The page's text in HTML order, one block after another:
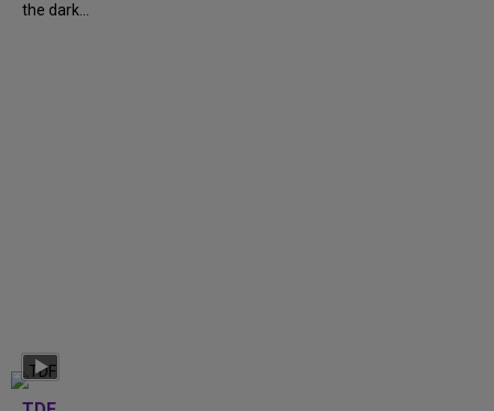
the dark...